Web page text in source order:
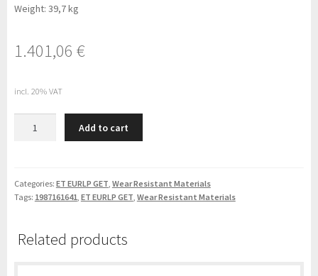
Weight: 39,7 kg
1.401,06 €
incl. 20% VAT
61641)
quantity
Add to cart
Categories: ET EURLP GET, Wear Resistant Materials
Tags: 1987161641, ET EURLP GET, Wear Resistant Materials
Related products